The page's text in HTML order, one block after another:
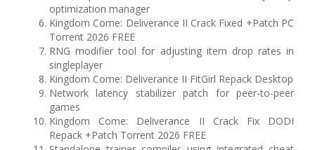
optimization manager
Kingdom Come: Deliverance II Crack Fixed +Patch PC
Torrent 2026 FREE
RNG modifier tool for adjusting item drop rates in
singleplayer
Kingdom Come: Deliverance II FitGirl Repack Desktop
Network latency stabilizer patch for peer-to-peer
games
Kingdom Come: Deliverance II Crack Fix DODI
Repack +Patch Torrent 2026 FREE